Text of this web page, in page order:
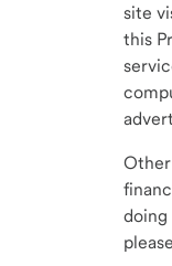
site
this
doing